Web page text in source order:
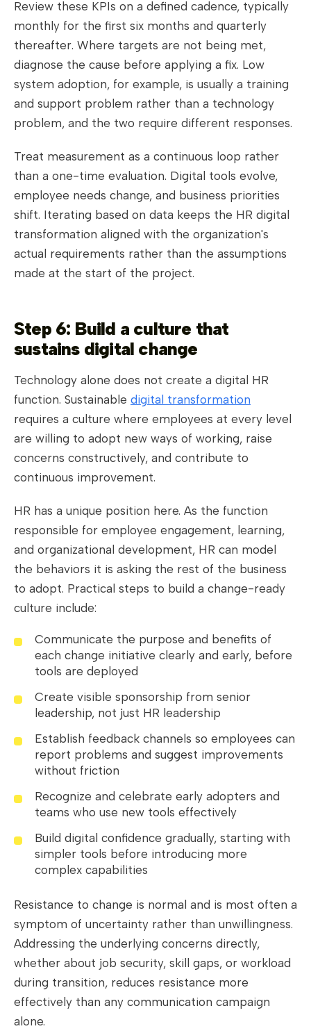
Review these KPIs on a defined cadence, typically
monthly for the first six months and quarterly
thereafter. Where targets are not being met,
diagnose the cause before applying a fix. Low
system adoption, for example, is usually a training
and support problem rather than a technology
problem, and the two require different responses.
Treat measurement as a continuous loop rather
than a one-time evaluation. Digital tools evolve,
employee needs change, and business priorities
shift. Iterating based on data keeps the HR digital
transformation aligned with the organization's
actual requirements rather than the assumptions
made at the start of the project.
Step 6: Build a culture that
sustains digital change
Technology alone does not create a digital HR
function. Sustainable digital transformation
requires a culture where employees at every level
are willing to adopt new ways of working, raise
concerns constructively, and contribute to
continuous improvement.
HR has a unique position here. As the function
responsible for employee engagement, learning,
and organizational development, HR can model
the behaviors it is asking the rest of the business
to adopt. Practical steps to build a change-ready
culture include:
Communicate the purpose and benefits of
each change initiative clearly and early, before
tools are deployed
Create visible sponsorship from senior
leadership, not just HR leadership
Establish feedback channels so employees can
report problems and suggest improvements
without friction
Recognize and celebrate early adopters and
teams who use new tools effectively
Build digital confidence gradually, starting with
simpler tools before introducing more
complex capabilities
Resistance to change is normal and is most often a
symptom of uncertainty rather than unwillingness.
Addressing the underlying concerns directly,
whether about job security, skill gaps, or workload
during transition, reduces resistance more
effectively than any communication campaign
alone.